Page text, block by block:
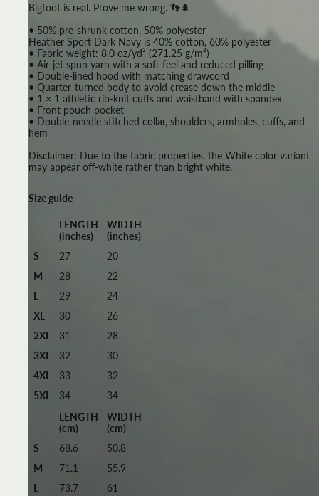
Bigfoot is real. Prove me wrong. 👣🌲
• 50% pre-shrunk cotton, 50% polyester
Heather Sport Dark Navy is 40% cotton, 60% polyester
• Fabric weight: 8.0 oz/yd² (271.25 g/m²)
• Air-jet spun yarn with a soft feel and reduced pilling
• Double-lined hood with matching drawcord
• Quarter-turned body to avoid crease down the middle
• 1 × 1 athletic rib-knit cuffs and waistband with spandex
• Front pouch pocket
• Double-needle stitched collar, shoulders, armholes, cuffs, and
hem
Disclaimer: Due to the fabric properties, the White color variant
may appear off-white rather than bright white.
Size guide
LENGTH
(inches)
WIDTH
(inches)
S
27
20
M
28
22
L
29
24
XL
30
26
2XL
31
28
3XL
32
30
4XL
33
32
5XL
34
34
LENGTH
(cm)
WIDTH
(cm)
S
68.6
50.8
M
71.1
55.9
L
73.7 61